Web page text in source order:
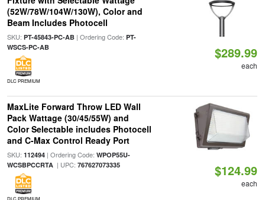
(52W/78W/104W/130W), Color and
Beam Includes Photocell
SKU: PT-45843-PC-AB| Ordering Code: PT-
WSCS-PC-AB
DLC PREMIUM
$289.99
each
MaxLite Forward Throw LED Wall
Pack Wattage (30/45/55W) and
Color Selectable includes Photocell
and C-Max Control Ready Port
SKU: 112494| Ordering Code: WPOP55U-
WCSBPCCRTA| UPC: 767627073335
DLC PREMIUM
$124.99
each